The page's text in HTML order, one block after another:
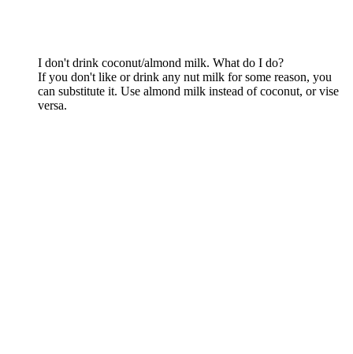
I don't drink coconut/almond milk. What do I do?
If you don't like or drink any nut milk for some reason, you
can substitute it. Use almond milk instead of coconut, or vise
versa.